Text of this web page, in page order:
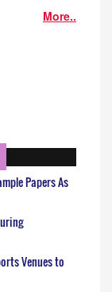
More..
Papers As
Venues to